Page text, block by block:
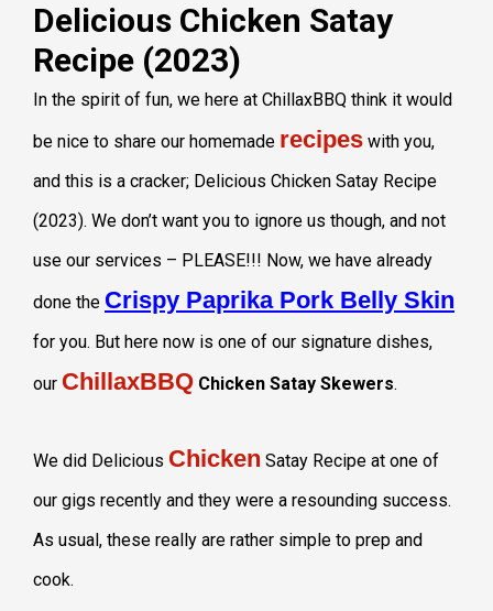
Delicious Chicken Satay
Recipe (2023)
In the spirit of fun, we here at ChillaxBBQ think it would
be nice to share our homemade recipes with you,
and this is a cracker; Delicious Chicken Satay Recipe
(2023). We don’t want you to ignore us though, and not
use our services – PLEASE!!! Now, we have already
done the Crispy Paprika Pork Belly Skin
for you. But here now is one of our signature dishes,
our ChillaxBBQ Chicken Satay Skewers.
We did Delicious Chicken Satay Recipe at one of
our gigs recently and they were a resounding success.
As usual, these really are rather simple to prep and
cook.